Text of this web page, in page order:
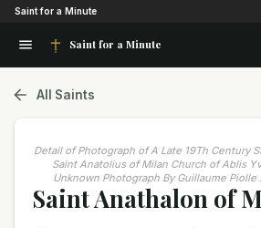
Saint for a Minute
Saint for a Minute
All Saints
Detail of Photograph of A Late 19Th Century
Saint Anatolius of Milan Church of Ablis
Unknown Photograph By Guillaume
Saint Anathalon of